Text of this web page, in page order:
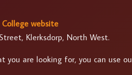
website
Klerksdorp, North West.
you are looking for, you can use